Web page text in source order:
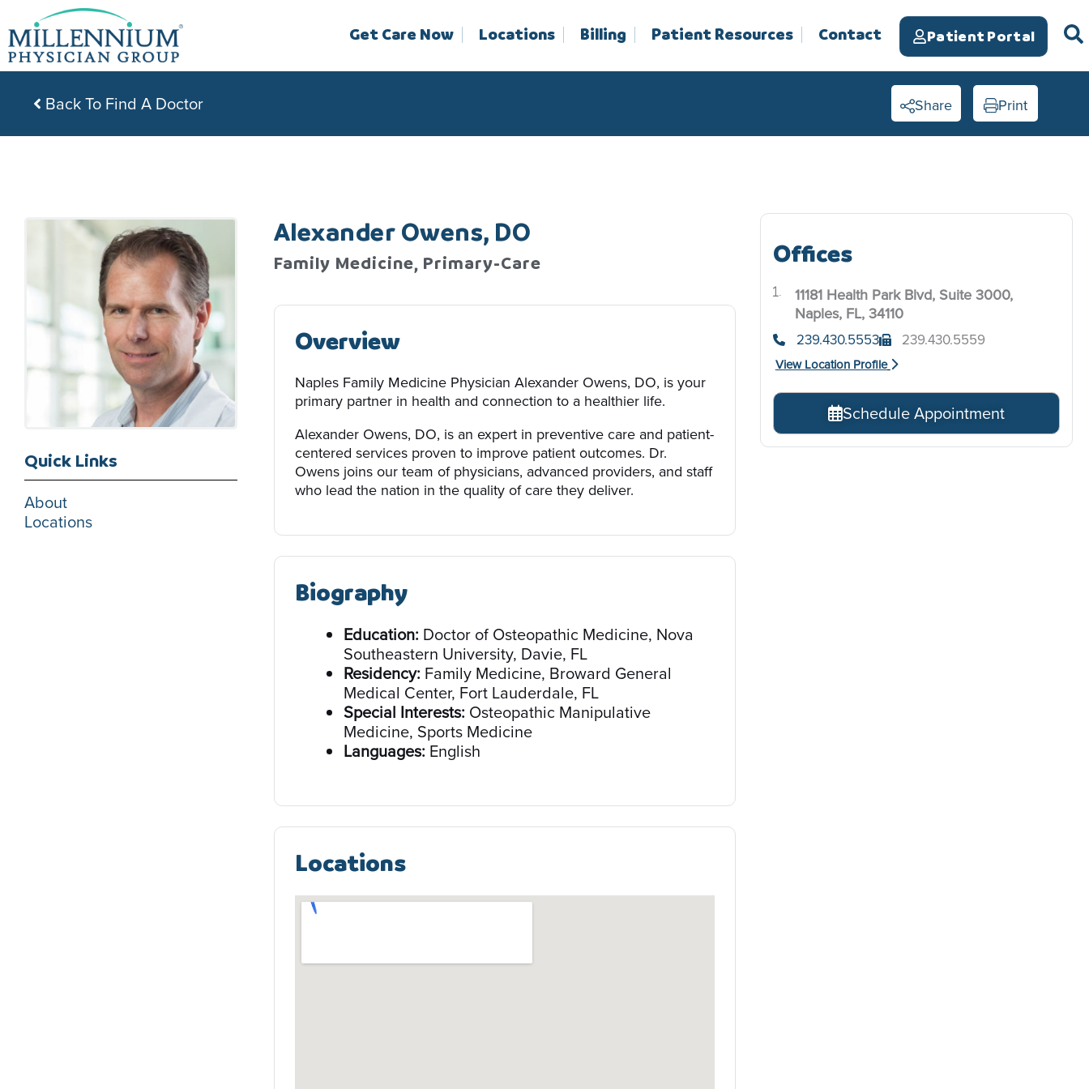
to
content
Get Care Now Locations Billing Patient Resources Contact Patient Portal
Back To Find A Doctor Share Print
Quick Links
About
Locations
Alexander Owens, DO
Family Medicine, Primary-Care
Overview
Naples Family Medicine Physician Alexander Owens, DO, is your
primary partner in health and connection to a healthier life.
Alexander Owens, DO, is an expert in preventive care and patient-
centered services proven to improve patient outcomes. Dr.
Owens joins our team of physicians, advanced providers, and staff
who lead the nation in the quality of care they deliver.
Biography
Education: Doctor of Osteopathic Medicine, Nova
Southeastern University, Davie, FL
Residency: Family Medicine, Broward General
Medical Center, Fort Lauderdale, FL
Special Interests: Osteopathic Manipulative
Medicine, Sports Medicine
Languages: English
Locations
Offices
11181 Health Park Blvd, Suite 3000,
Naples, FL, 34110
239.430.5553 239.430.5559
View Location Profile
Schedule Appointment